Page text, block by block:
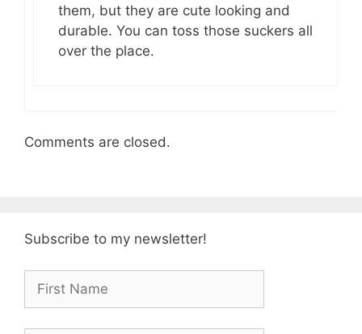
them, but they are cute looking and
durable. You can toss those suckers all
over the place.
Comments are closed.
Subscribe to my newsletter!